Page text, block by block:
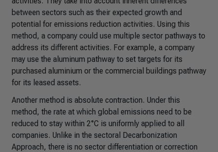
between sectors such as their expected growth and
potential for emissions reduction activities. Using this
method, a company could use multiple sector pathways to
address its different activities. For example, a company
may use the aluminum pathway to set targets for its
purchased aluminium or the commercial buildings pathway
for its leased assets.
Another method is absolute contraction. Under this
method, the rate at which global emissions need to be
reduced to stay within 2°C is uniformly applied to all
companies. Unlike in the sectoral Decarbonization
Approach, there is no sector differentiation or correction